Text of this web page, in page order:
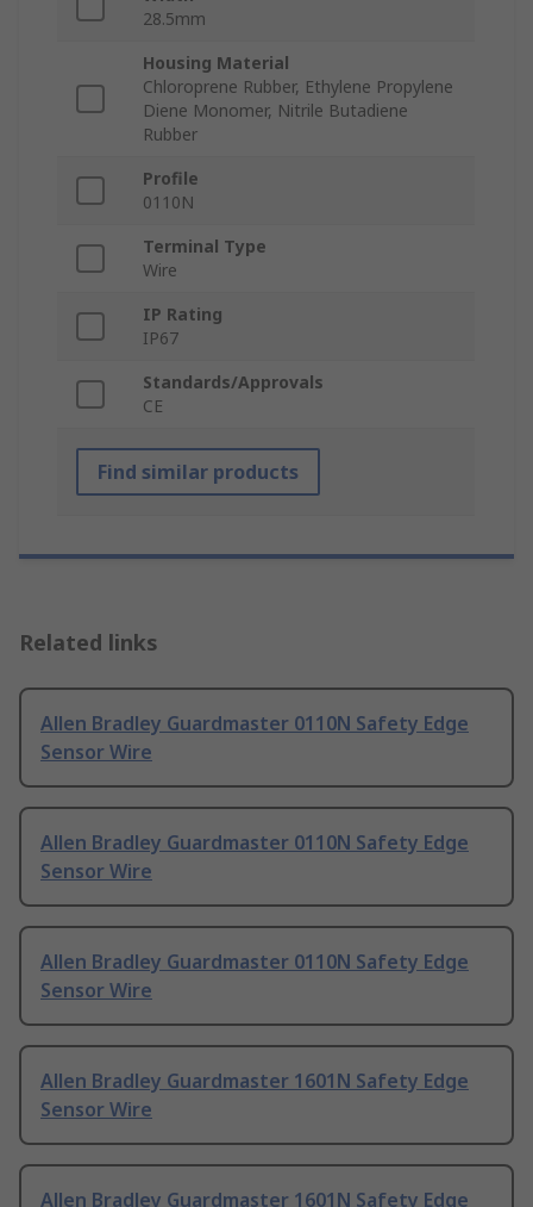
28.5mm
Housing Material
Chloroprene Rubber, Ethylene Propylene
Diene Monomer, Nitrile Butadiene
Rubber
Profile
0110N
Terminal Type
Wire
IP Rating
IP67
Standards/Approvals
CE
Find similar products
Related links
Allen Bradley Guardmaster 0110N Safety Edge
Sensor Wire
Allen Bradley Guardmaster 0110N Safety Edge
Sensor Wire
Allen Bradley Guardmaster 0110N Safety Edge
Sensor Wire
Allen Bradley Guardmaster 1601N Safety Edge
Sensor Wire
Allen Bradley Guardmaster 1601N Safety Edge